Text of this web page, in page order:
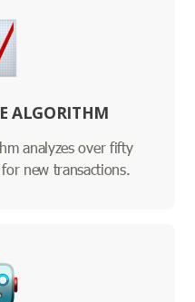
ALGORITHM
analyzes over fifty
new transactions.